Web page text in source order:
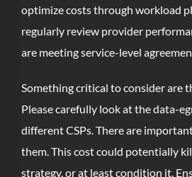
optimize costs through workload
regularly review provider
are meeting service-level
Something critical to consider are
Please carefully look at the data-
different CSPs. There are
them. This cost could potentially
strategy, or at least condition it.